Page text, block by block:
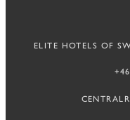
ELITE HOTELS OF